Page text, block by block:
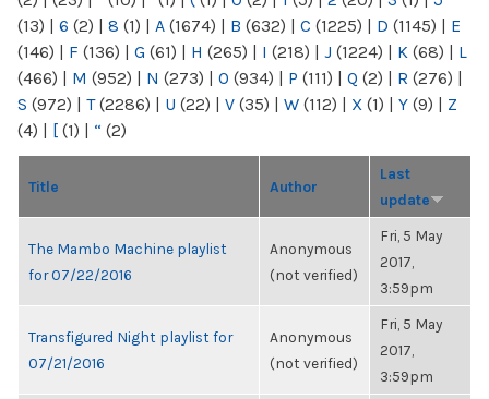
(13) | 6 (2) | 8 (1) | A (1674) | B (632) | C (1225) | D (1145) | E
(146) | F (136) | G (61) | H (265) | I (218) | J (1224) | K (68) | L
(466) | M (952) | N (273) | O (934) | P (111) | Q (2) | R (276) |
S (972) | T(2286) | U (22) | V (35) | W (112) | X (1) | Y (9) | Z
(4) | [ (1) | “ (2)
Title Author
Last
update
The Mambo Machine playlist
for 07/22/2016
Anonymous
(not verified)
Fri, 5 May
2017,
3:59pm
Transfigured Night playlist for
07/21/2016
Anonymous
(not verified)
Fri, 5 May
2017,
3:59pm